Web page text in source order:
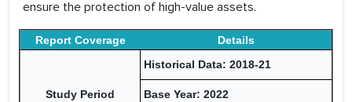
ensure the protection of high-value assets.
Report Coverage Details
Study Period
Historical Data: 2018-21
Base Year: 2022